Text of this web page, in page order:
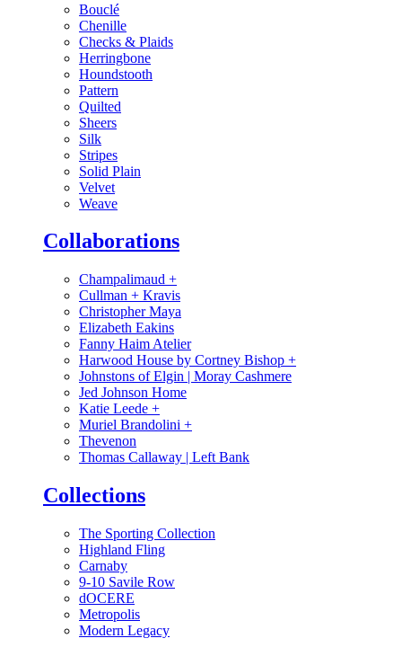
Bouclé
Chenille
Checks & Plaids
Herringbone
Houndstooth
Pattern
Quilted
Sheers
Silk
Stripes
Solid Plain
Velvet
Weave
Collaborations
Champalimaud +
Cullman + Kravis
Christopher Maya
Elizabeth Eakins
Fanny Haim Atelier
Harwood House by Cortney Bishop +
Johnstons of Elgin | Moray Cashmere
Jed Johnson Home
Katie Leede +
Muriel Brandolini +
Thevenon
Thomas Callaway | Left Bank
Collections
The Sporting Collection
Highland Fling
Carnaby
9-10 Savile Row
dOCERE
Metropolis
Modern Legacy